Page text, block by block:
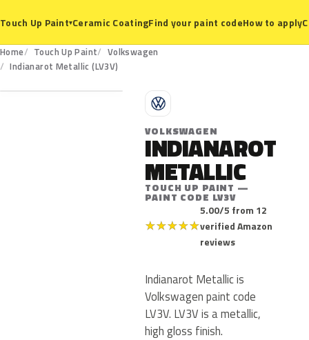
Touch Up Paint▾Ceramic CoatingFind your paint codeHow to apply
Home Touch Up Paint
Volkswagen
Indianarot Metallic (LV3V)
LV3V
V
VOLKSWAGEN
INDIANAROT
METALLIC
TOUCH UP PAINT —
PAINT CODE LV3V
★★★★★
5.00/5 from 12
verified Amazon
reviews
Indianarot Metallic is
Volkswagen paint code
LV3V. LV3V is a metallic,
high gloss finish.